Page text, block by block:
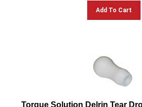
Add To Cart
Torque Solution Delrin Tear